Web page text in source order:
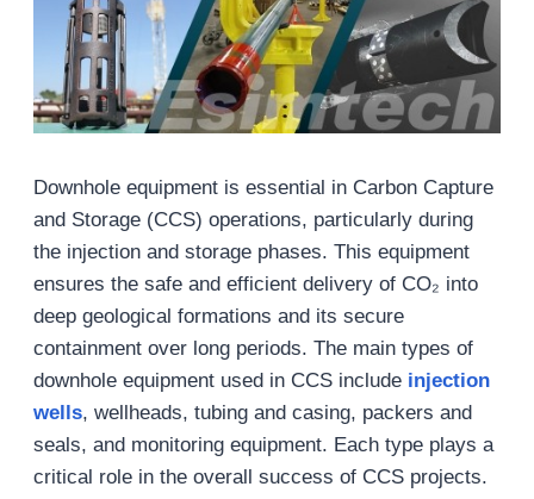
Downhole equipment is essential in Carbon Capture
and Storage (CCS) operations, particularly during
the injection and storage phases. This equipment
ensures the safe and efficient delivery of CO₂ into
deep geological formations and its secure
containment over long periods. The main types of
downhole equipment used in CCS include injection
wells, wellheads, tubing and casing, packers and
seals, and monitoring equipment. Each type plays a
critical role in the overall success of CCS projects.